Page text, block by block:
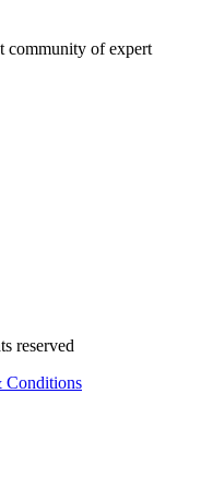
community of expert
reserved
Conditions